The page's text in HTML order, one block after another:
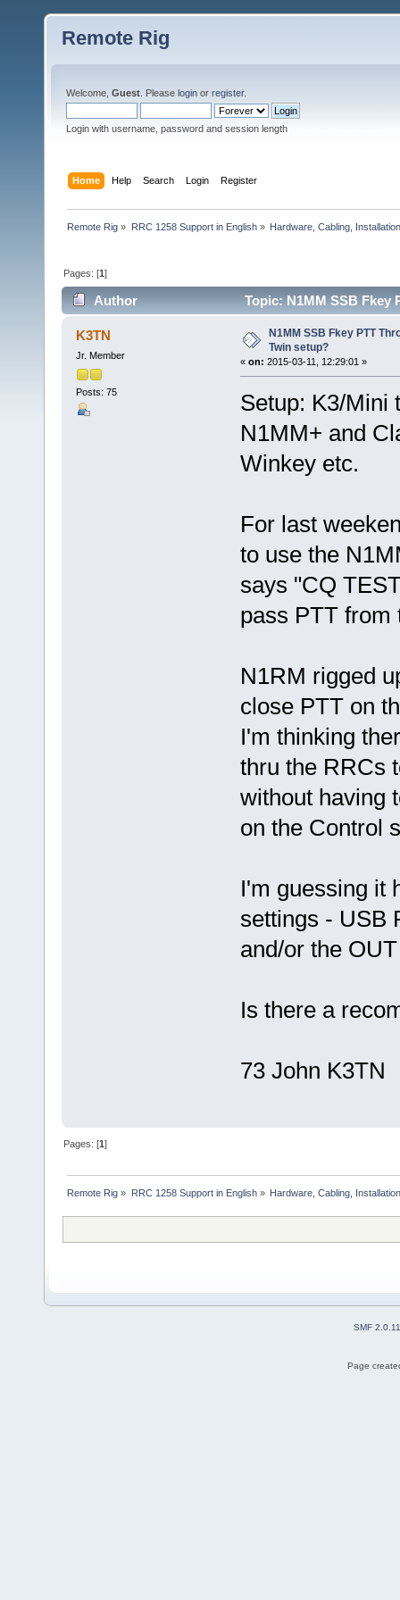
Remote Rig
Welcome, Guest . Please login or register.
Login with username, password and session length
Home Help Search Login Register
Remote Rig » RRC 1258 Support in English» Hardware, Cabling,
Pages: [1]
Author Topic: N1MM SSB Fkey
K3TN
Jr. Member
Posts: 75
N1MM SSB Fkey PTT
Twin setup?
« on: 2015-03-11, 12:29:01 »
Setup: K3/Mini
N1MM+ and
Winkey etc.
For last
to use the
says "CQ
pass PTT from
N1RM rigged
close PTT on
I'm thinking
thru the RRCs
without having
on the Control
I'm guessing it
settings - USB
and/or the
Is there a
73 John K3TN
Pages: [1]
Remote Rig » RRC 1258 Support in English» Hardware, Cabling,
SMF 2.0.11
Page